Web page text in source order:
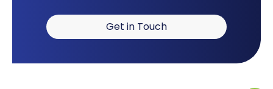
Get in Touch